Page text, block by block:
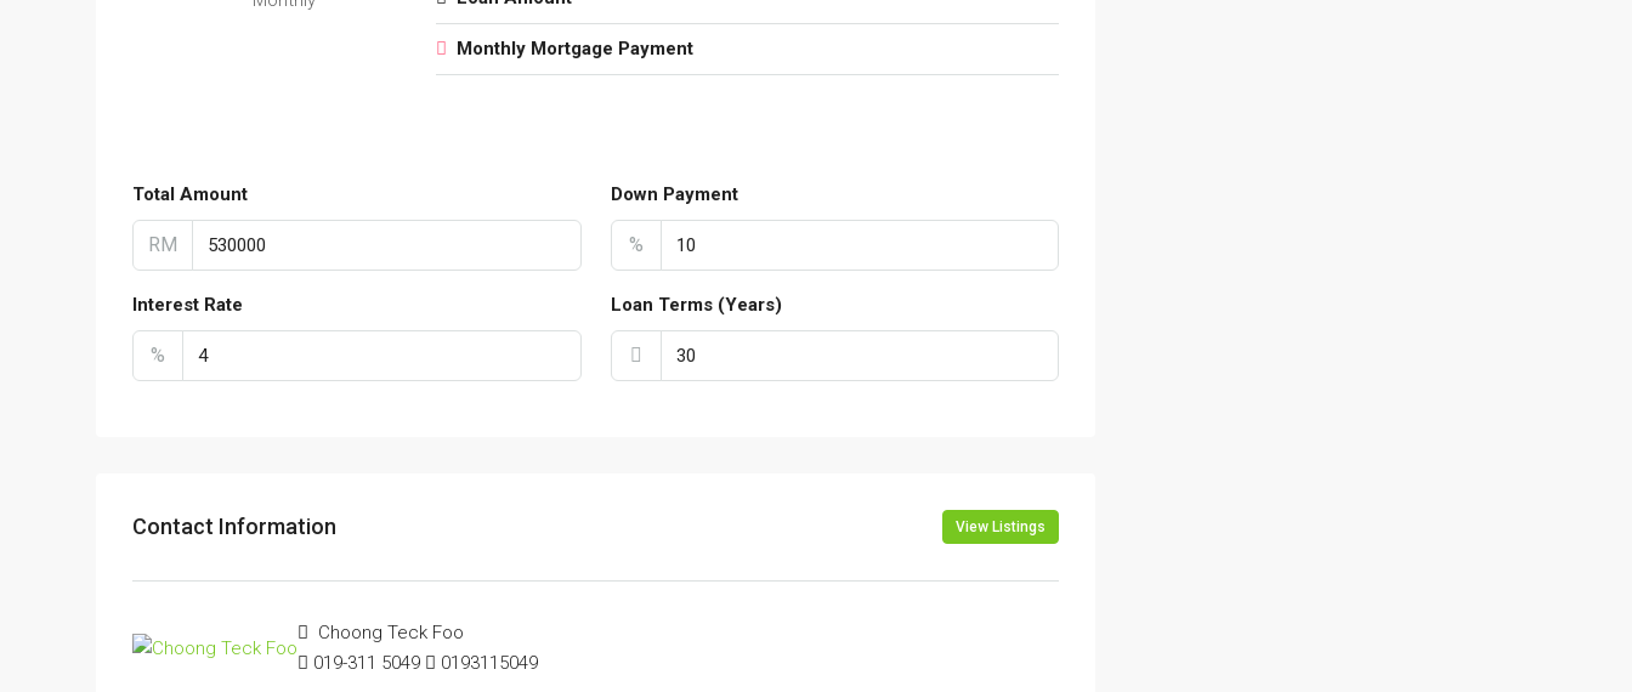
Monthly Mortgage Payment
Total Amount
RM
Down Payment
%
Interest Rate
%
Loan Terms (Years)
Contact Information View Listings
Choong Teck Foo
019-311 5049
0193115049